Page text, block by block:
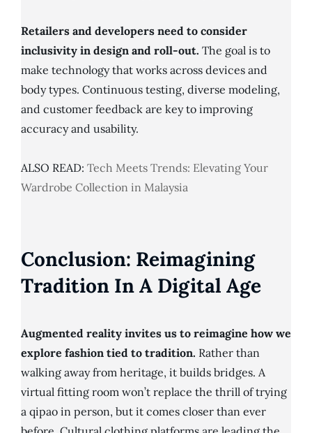
Retailers and developers need to consider
inclusivity in design and roll-out. The goal is to
make technology that works across devices and
body types. Continuous testing, diverse modeling,
and customer feedback are key to improving
accuracy and usability.
ALSO READ: Tech Meets Trends: Elevating Your
Wardrobe Collection in Malaysia
Conclusion: Reimagining
Tradition In A Digital Age
Augmented reality invites us to reimagine how we
explore fashion tied to tradition. Rather than
walking away from heritage, it builds bridges. A
virtual fitting room won’t replace the thrill of trying
a qipao in person, but it comes closer than ever